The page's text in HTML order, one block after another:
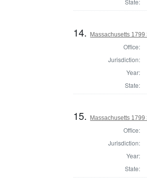
14. Massachusetts
Office:
Jurisdiction:
Year:
State:
15. Massachusetts
Office:
Jurisdiction:
Year:
State: